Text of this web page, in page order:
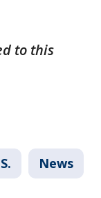
to this
News